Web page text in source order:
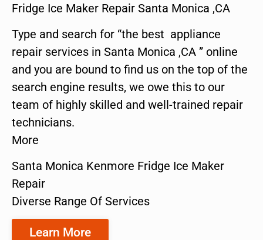
Fridge Ice Maker Repair Santa Monica ,CA
Type and search for “the best appliance
repair services in Santa Monica ,CA ” online
and you are bound to find us on the top of the
search engine results, we owe this to our
team of highly skilled and well-trained repair
technicians.
More
Santa Monica Kenmore Fridge Ice Maker
Repair
Diverse Range Of Services
Learn More